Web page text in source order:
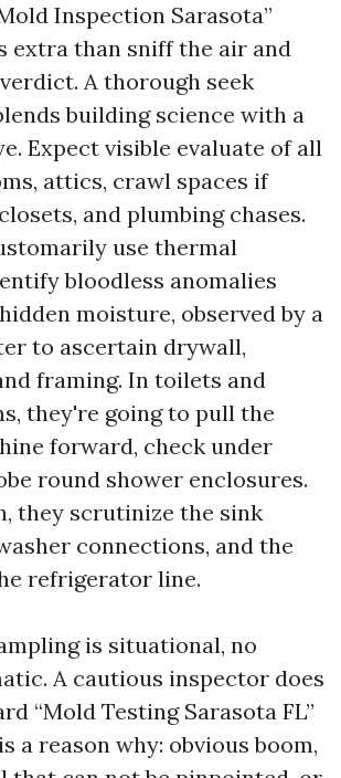
Inspection Sarasota”
extra than sniff the air and
A thorough seek
building science with a
Expect visible evaluate of all
attics, crawl spaces if
and plumbing chases.
use thermal
bloodless anomalies
moisture, observed by a
to ascertain drywall,
framing. In toilets and
they're going to pull the
forward, check under
round shower enclosures.
they scrutinize the sink
connections, and the
refrigerator line.
is situational, no
A cautious inspector does
“Mold Testing Sarasota FL”
a reason why: obvious boom,